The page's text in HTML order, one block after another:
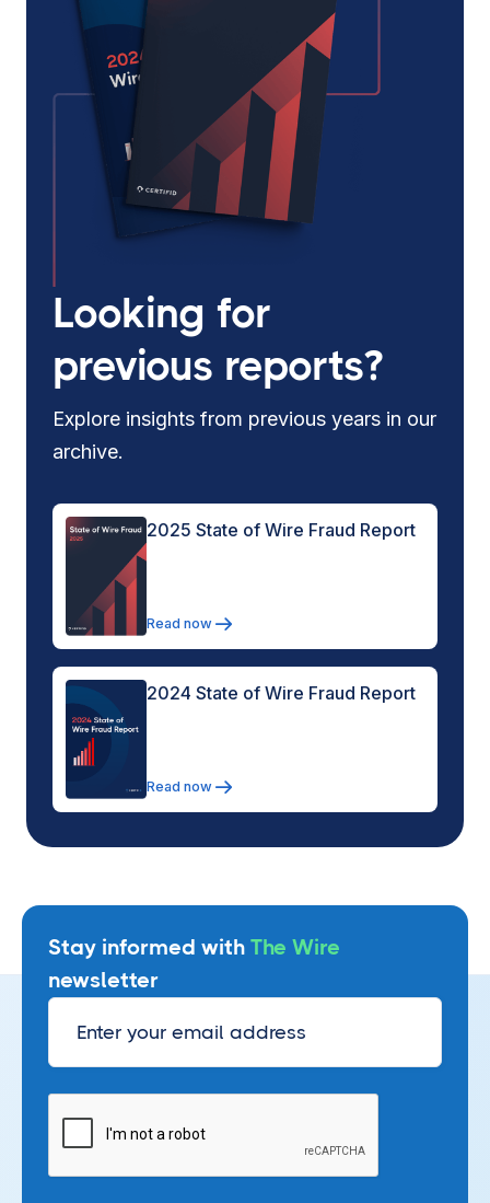
Looking for
previous reports?
Explore insights from previous years in our
archive.
2025 State of Wire Fraud Report
Read now
2024 State of Wire Fraud Report
Read now
Stay informed with The Wire
newsletter